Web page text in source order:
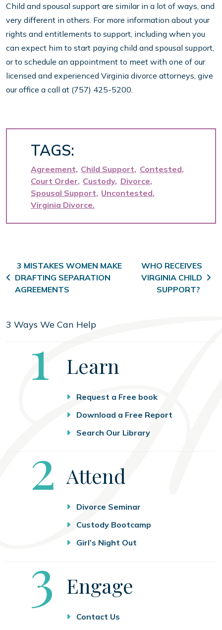
Child and spousal support are similar in a lot of ways, and
very different in others. For more information about your
rights and entitlements to support, including when you
can expect him to start paying child and spousal support,
or to schedule an appointment to meet with one of our
licensed and experienced Virginia divorce attorneys, give
our office a call at (757) 425-5200.
TAGS:
Agreement Child Support
Contested
Court Order Custody Divorce
Spousal Support Uncontested
Virginia Divorce
Post navigation
3 MISTAKES WOMEN MAKE
DRAFTING SEPARATION
AGREEMENTS
WHO RECEIVES
VIRGINIA CHILD
SUPPORT?
3 Ways We Can Help
Step
1 Learn
Request a Free book
Download a Free Report
Search Our Library
Step
2 Attend
Divorce Seminar
Custody Bootcamp
Girl’s Night Out
Step
3 Engage
Contact Us